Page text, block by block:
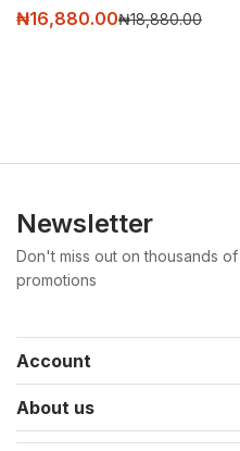
₦16,880.00₦18,880.00
Newsletter
Don't miss out on thousands
promotions
Account
About us